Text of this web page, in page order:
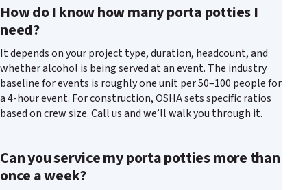
How do I know how many porta potties I
need?
It depends on your project type, duration, headcount, and
whether alcohol is being served at an event. The industry
baseline for events is roughly one unit per 50–100 people for
a 4-hour event. For construction, OSHA sets specific ratios
based on crew size. Call us and we’ll walk you through it.
Can you service my porta potties more than
once a week?